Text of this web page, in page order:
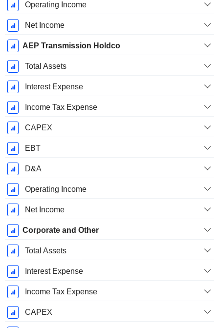
Operating Income
Net Income
AEP Transmission Holdco
Total Assets
Interest Expense
Income Tax Expense
CAPEX
EBT
D&A
Operating Income
Net Income
Corporate and Other
Total Assets
Interest Expense
Income Tax Expense
CAPEX